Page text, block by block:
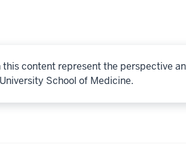
this content represent the perspective
School of Medicine.